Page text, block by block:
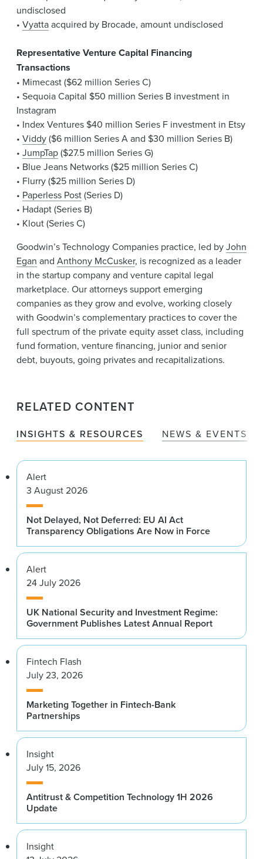
undisclosed
• Vyattaacquired by Brocade, amount undisclosed
Representative Venture Capital Financing
Transactions
• Mimecast ($62 million Series C)
• Sequoia Capital $50 million Series B investment in
Instagram
• Index Ventures $40 million Series F investment in Etsy
• Viddy($6 million Series A and $30 million Series B)
• JumpTap($27.5 million Series G)
• Blue Jeans Networks ($25 million Series C)
• Flurry ($25 million Series D)
• Paperless Post(Series D)
• Hadapt (Series B)
• Klout (Series C)
Goodwin’s Technology Companies practice, led byJohn
Egan and Anthony McCusker, is recognized as a leader
in the startup company and venture capital legal
marketplace. Our attorneys support emerging
companies as they grow and evolve, working closely
with Goodwin’s complementary practices to cover the
full spectrum of the private equity asset class, including
fund formation, venture financing, junior and senior
debt, buyouts, going privates and recapitalizations.
RELATED CONTENT
INSIGHTS & RESOURCES NEWS & EVENTS
Alert
3 August 2026
Not Delayed, Not Deferred: EU AI Act
Transparency Obligations Are Now in Force
Alert
24 July 2026
UK National Security and Investment Regime:
Government Publishes Latest Annual Report
Fintech Flash
July 23, 2026
Marketing Together in Fintech-Bank
Partnerships
Insight
July 15, 2026
Antitrust & Competition Technology 1H 2026
Update
Insight